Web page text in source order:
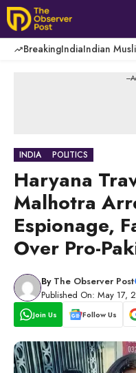
Skip
to
content
BreakingIndiaIndian
---
INDIA POLITICS
Haryana
Malhotra
Espionage,
Over Pro-
By The Observer Post
Published On: May 17,
Join Us Follow Us